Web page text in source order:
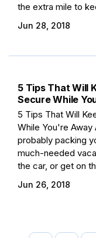
the extra mile to
Jun 28, 2018
5 Tips That Will
Secure While
5 Tips That Will
While You're
probably packing
much-needed
the car, or get on
Jun 26, 2018